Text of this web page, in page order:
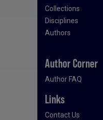
Collections
Disciplines
Authors
Author Corner
Author FAQ
Links
Contact Us